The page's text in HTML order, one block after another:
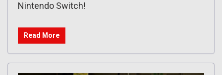
Nintendo Switch!
Read More